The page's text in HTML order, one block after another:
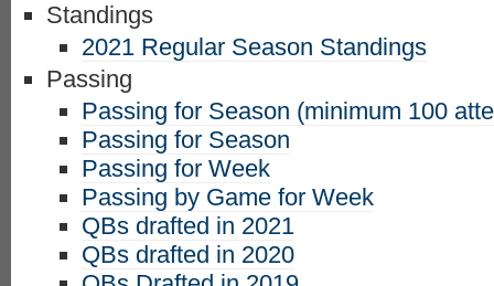
Standings
2021 Regular Season Standings
Passing
Passing for Season (minimum 100
Passing for Season
Passing for Week
Passing by Game for Week
QBs drafted in 2021
QBs drafted in 2020